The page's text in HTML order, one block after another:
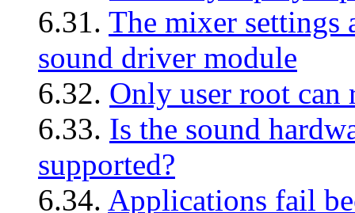
6.31. The mixer settings
sound driver module
6.32. Only user root can
6.33. Is the sound
supported?
6.34. Applications fail